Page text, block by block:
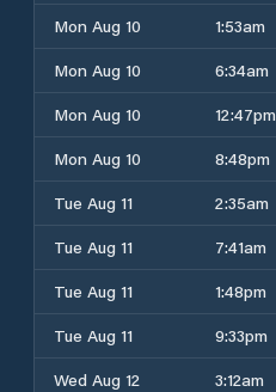
Mon Aug 10
1:53am
Mon Aug 10
6:34am
Mon Aug 10
12:47pm
Mon Aug 10
8:48pm
Tue Aug 11
2:35am
Tue Aug 11
7:41am
Tue Aug 11
1:48pm
Tue Aug 11
9:33pm
Wed Aug 12
3:12am